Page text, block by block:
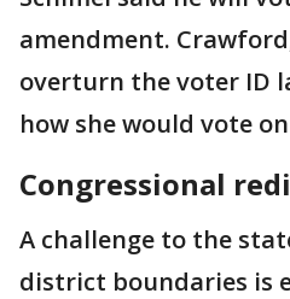
amendment.
overturn the voter ID
how she would vote
Congressional
A challenge to the
district boundaries is